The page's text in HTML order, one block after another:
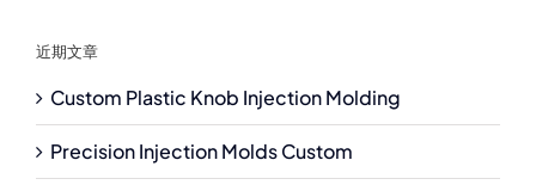
近期文章
Custom Plastic Knob Injection Molding
Precision Injection Molds Custom